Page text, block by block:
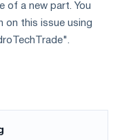
of a new part. You
on this issue using